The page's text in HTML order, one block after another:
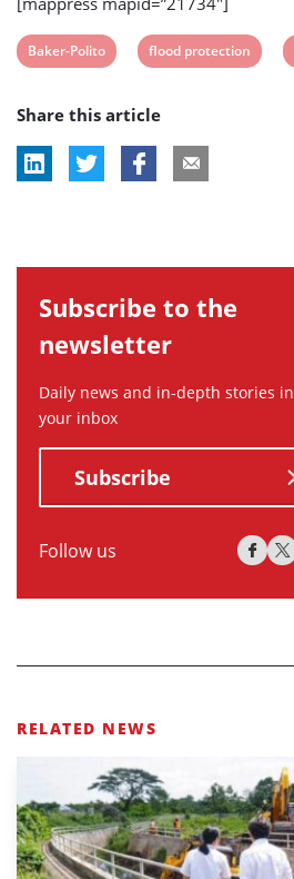
View
tag:
Baker-Polito
View
tag:
flood protection
Share this article
Subscribe to the
newsletter
Daily news and in-depth stories in
your inbox
Subscribe
Follow us
RELATED NEWS